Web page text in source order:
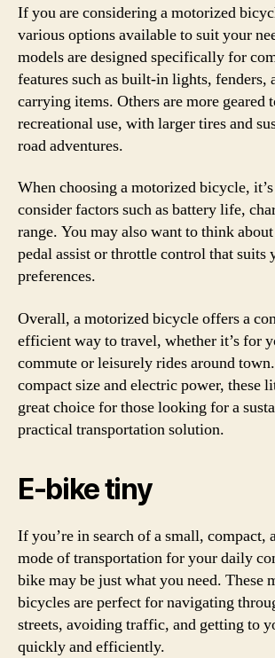
If you are considering a motorized
various options available to suit your
models are designed specifically for
features such as built-in lights, fenders,
carrying items. Others are more geared
recreational use, with larger tires and
road adventures.
When choosing a motorized bicycle,
consider factors such as battery life,
range. You may also want to think
pedal assist or throttle control that suits
preferences.
Overall, a motorized bicycle offers a
efficient way to travel, whether it’s for
commute or leisurely rides around
compact size and electric power, these
great choice for those looking for a
practical transportation solution.
E-bike tiny
If you’re in search of a small, compact,
mode of transportation for your daily
bike may be just what you need. These
bicycles are perfect for navigating
streets, avoiding traffic, and getting to
quickly and efficiently.